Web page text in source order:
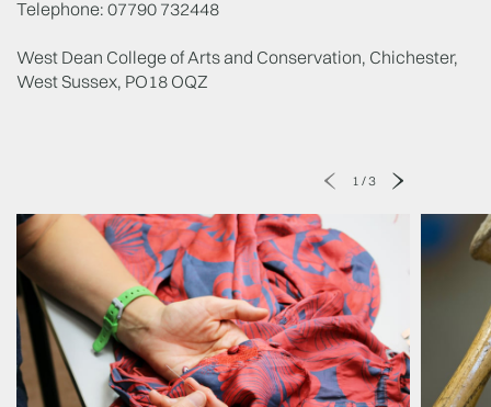
Telephone: 07790 732448
West Dean College of Arts and Conservation, Chichester,
West Sussex, PO18 OQZ
1 /3